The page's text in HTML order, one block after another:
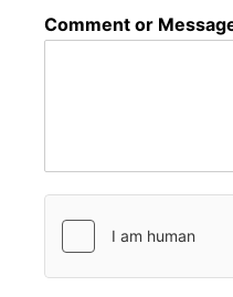
Comment or